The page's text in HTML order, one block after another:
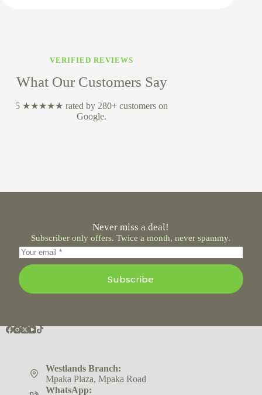
VERIFIED REVIEWS
What Our Customers Say
5 ★★★★★ rated by 280+ customers on
Google.
Never miss a deal!
Subscriber only offers. Twice a month, never spammy.
Subscribe
Westlands Branch:
Mpaka Plaza, Mpaka Road
WhatsApp: